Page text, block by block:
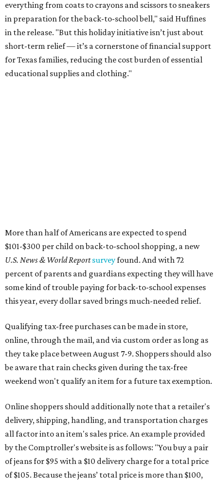
everything from coats to crayons and scissors to sneakers
in preparation for the back-to-school bell," said Huffines
in the release. "But this holiday initiative isn’t just about
short-term relief — it’s a cornerstone of financial support
for Texas families, reducing the cost burden of essential
educational supplies and clothing."
More than half of Americans are expected to spend
$101-$300 per child on back-to-school shopping, a new
U.S. News & World Reportsurveyfound. And with 72
percent of parents and guardians expecting they will have
some kind of trouble paying for back-to-school expenses
this year, every dollar saved brings much-needed relief.
Qualifying tax-free purchases can be made in store,
online, through the mail, and via custom order as long as
they take place between August 7-9. Shoppers should also
be aware that rain checks given during the tax-free
weekend won't qualify an item for a future tax exemption.
Online shoppers should additionally note that a retailer's
delivery, shipping, handling, and transportation charges
all factor into an item's sales price. An example provided
by the Comptroller's website is as follows: "You buy a pair
of jeans for $95 with a $10 delivery charge for a total price
of $105. Because the jeans’ total price is more than $100,